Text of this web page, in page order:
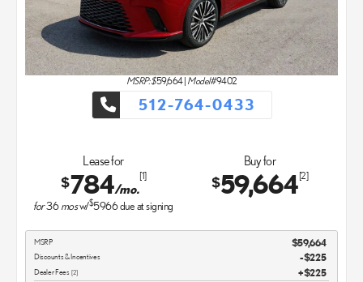
MSRP: $59,664| Model#9402
512-764-0433
Lease for
$784/mo.
[1]
for36mosw/$5966due at signing
Buy for
$59,664[2]
MSRP $59,664
Discounts & Incentives -$225
Dealer Fees [2] $225